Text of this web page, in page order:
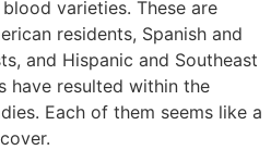
varieties. These are
residents, Spanish and
and Hispanic and Southeast
have resulted within the
Each of them seems like a